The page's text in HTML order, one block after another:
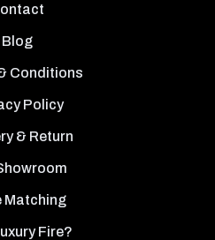
Blog
Conditions
Policy
& Return
Matching
Fire?